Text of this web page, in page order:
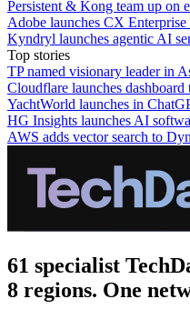
Persistent & Kong team up on
Adobe launches CX
Kyndryl launches agentic AI
Top stories
TP named visionary leader in
Cloudflare launches
YachtWorld launches in
HG Insights launches AI
AWS adds vector search to
61 specialist
8 regions. One